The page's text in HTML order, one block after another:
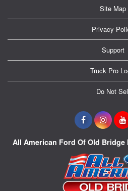
Site Map
Privacy
Support
Truck Pro
Do Not
All American Ford Of Old